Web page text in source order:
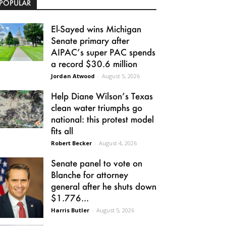
El-Sayed wins Michigan
Senate primary after
AIPAC’s super PAC spends
a record $30.6 million
Jordan Atwood - August 5, 2026
Help Diane Wilson’s Texas
clean water triumphs go
national: this protest model
fits all
Robert Becker - August 4, 2026
Senate panel to vote on
Blanche for attorney
general after he shuts down
$1.776...
Harris Butler - August 5, 2026